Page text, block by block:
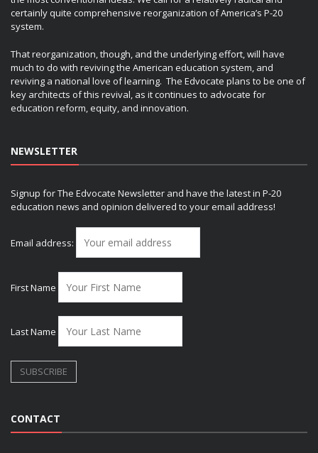
certainly quite comprehensive reorganization of America’s P-20
system.
That reorganization, though, and the underlying effort, will have
much to do with reviving the American education system, and
reviving a national love of learning. The Edvocate plans to be one of
key architects of this revival, as it continues to advocate for
education reform, equity, and innovation.
NEWSLETTER
Signup for The Edvocate Newsletter and have the latest in P-20
education news and opinion delivered to your email address!
Email address:
First Name
Last Name
CONTACT